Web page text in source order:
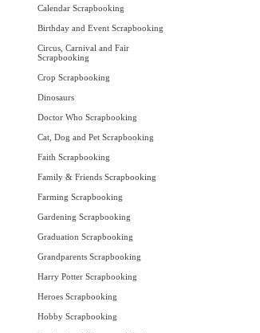
Calendar Scrapbooking
Birthday and Event Scrapbooking
Circus, Carnival and Fair
Scrapbooking
Crop Scrapbooking
Dinosaurs
Doctor Who Scrapbooking
Cat, Dog and Pet Scrapbooking
Faith Scrapbooking
Family & Friends Scrapbooking
Farming Scrapbooking
Gardening Scrapbooking
Graduation Scrapbooking
Grandparents Scrapbooking
Harry Potter Scrapbooking
Heroes Scrapbooking
Hobby Scrapbooking